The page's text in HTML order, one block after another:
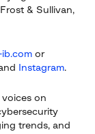
& Sullivan,
or
Instagram.
on
trends, and